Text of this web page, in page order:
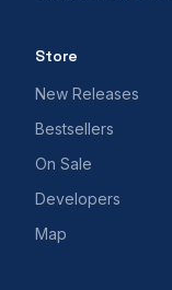
Store
New Releases
Bestsellers
On Sale
Developers
Map